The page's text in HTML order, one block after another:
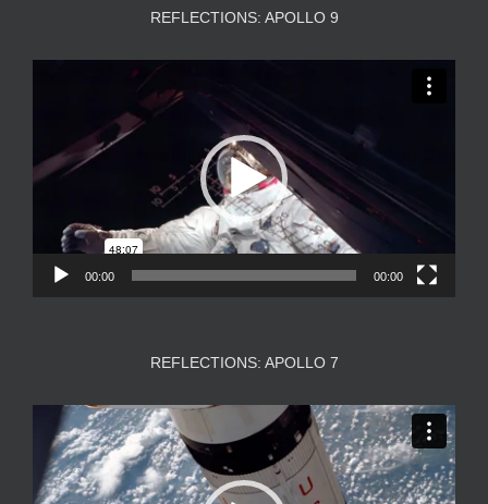
REFLECTIONS: APOLLO 9
00:00 00:00
REFLECTIONS: APOLLO 7
Video
Player